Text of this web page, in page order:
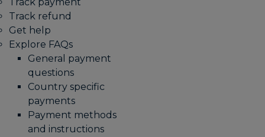
Track refund
Get help
Explore FAQs
General payment
questions
Country specific
payments
Payment methods
and instructions